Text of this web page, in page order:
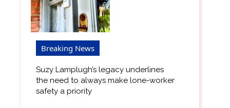
Breaking News
Suzy Lamplugh’s legacy underlines
the need to always make lone-worker
safety a priority